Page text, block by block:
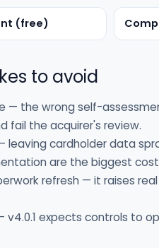
(free)
to avoid
— the wrong self-
fail the acquirer's review.
leaving cardholder data
are the biggest cost
refresh — it raises
expects controls to